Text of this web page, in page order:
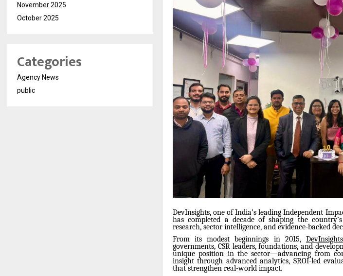
DevInsights, one of India’s leading Independent
has completed a decade of shaping the
research, sector intelligence, and evidence-backed
From its modest beginnings in 2015, DevInsights
governments, CSR leaders, foundations, and
unique position in the sector—advancing from
insight through advanced analytics, SROI-led
that strengthen real-world impact.
November 2025
October 2025
Categories
Agency News
public